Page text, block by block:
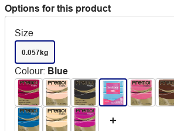
Options for this product
Size
0.057kg
Colour: Blue